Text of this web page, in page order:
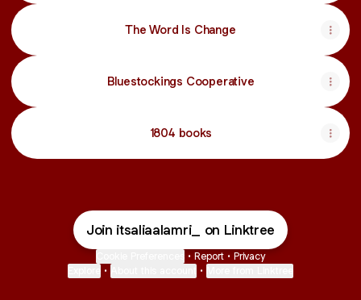
The Word Is Change
Bluestockings Cooperative
1804 books
Join itsaliaalamri_ on Linktree
• Report • Privacy
• •